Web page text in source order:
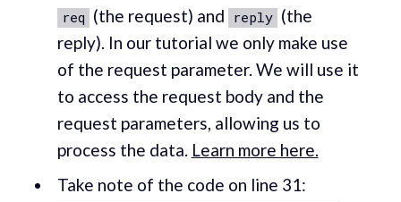
req (the request) and reply (the
reply). In our tutorial we only make use
of the request parameter. We will use it
to access the request body and the
request parameters, allowing us to
process the data. Learn more here.
Take note of the code on line 31: